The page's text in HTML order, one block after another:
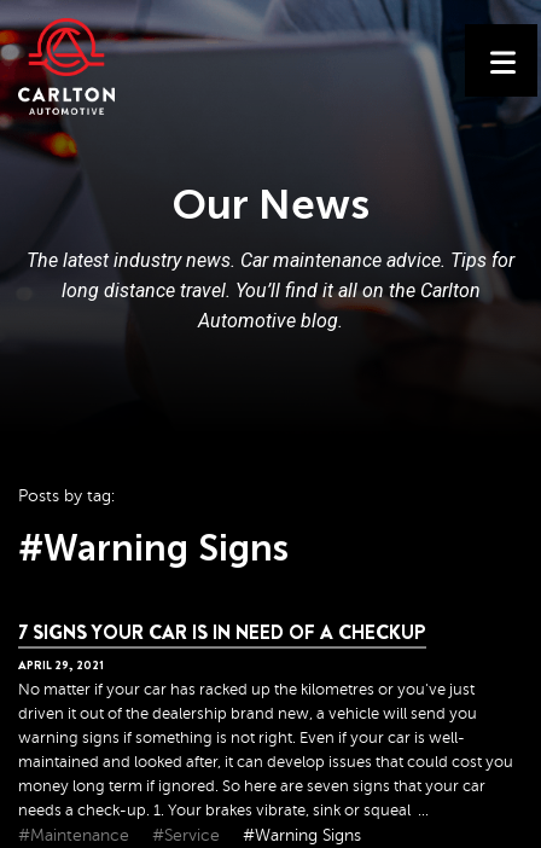
Our News
The latest industry news. Car maintenance advice. Tips for
long distance travel. You’ll find it all on the Carlton
Automotive blog.
Posts by tag:
#Warning Signs
7 SIGNS YOUR CAR IS IN NEED OF A CHECKUP
APRIL 29, 2021
No matter if your car has racked up the kilometres or you've just
driven it out of the dealership brand new, a vehicle will send you
warning signs if something is not right. Even if your car is well-
maintained and looked after, it can develop issues that could cost you
money long term if ignored. So here are seven signs that your car
needs a check-up. 1. Your brakes vibrate, sink or squeal ...
#Maintenance #Service #Warning Signs